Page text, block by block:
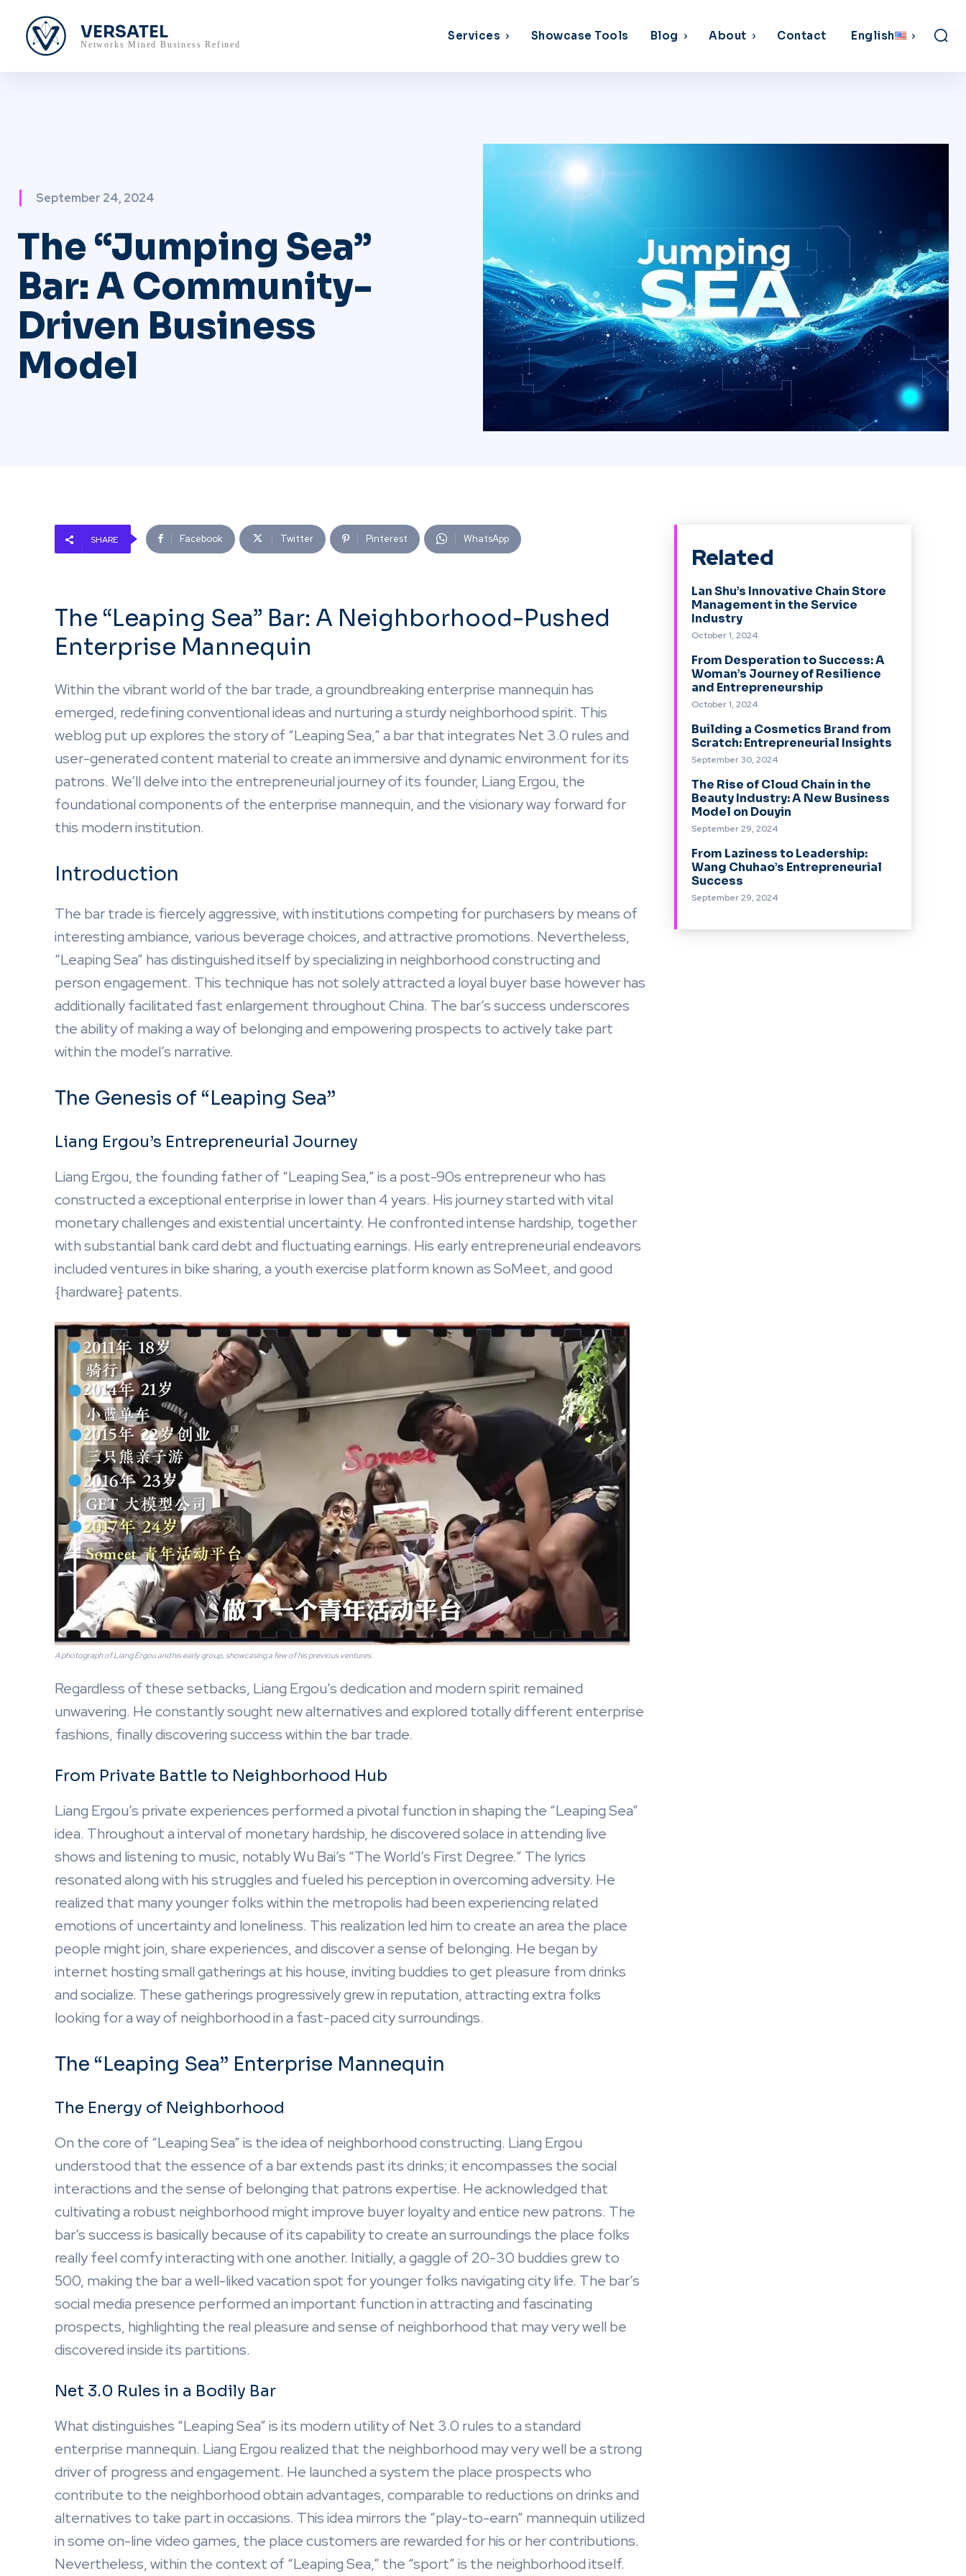
VERSATEL
Networks Mined Business Refined
Services Showcase Tools Blog About Contact English
September 24, 2024
The “Jumping Sea”
Bar: A Community-
Driven Business
Model
SHARE Facebook Twitter Pinterest WhatsApp
The “Leaping Sea” Bar: A Neighborhood-Pushed
Enterprise Mannequin
Within the vibrant world of the bar trade, a groundbreaking enterprise mannequin has
emerged, redefining conventional ideas and nurturing a sturdy neighborhood spirit. This
weblog put up explores the story of “Leaping Sea,” a bar that integrates Net 3.0 rules and
user-generated content material to create an immersive and dynamic environment for its
patrons. We’ll delve into the entrepreneurial journey of its founder, Liang Ergou, the
foundational components of the enterprise mannequin, and the visionary way forward for
this modern institution.
Introduction
The bar trade is fiercely aggressive, with institutions competing for purchasers by means of
interesting ambiance, various beverage choices, and attractive promotions. Nevertheless,
“Leaping Sea” has distinguished itself by specializing in neighborhood constructing and
person engagement. This technique has not solely attracted a loyal buyer base however has
additionally facilitated fast enlargement throughout China. The bar’s success underscores
the ability of making a way of belonging and empowering prospects to actively take part
within the model’s narrative.
The Genesis of “Leaping Sea”
Liang Ergou’s Entrepreneurial Journey
Liang Ergou, the founding father of “Leaping Sea,” is a post-90s entrepreneur who has
constructed a exceptional enterprise in lower than 4 years. His journey started with vital
monetary challenges and existential uncertainty. He confronted intense hardship, together
with substantial bank card debt and fluctuating earnings. His early entrepreneurial endeavors
included ventures in bike sharing, a youth exercise platform known as SoMeet, and good
{hardware} patents.
A photograph of Liang Ergou and his early group, showcasing a few of his previous ventures.
Regardless of these setbacks, Liang Ergou’s dedication and modern spirit remained
unwavering. He constantly sought new alternatives and explored totally different enterprise
fashions, finally discovering success within the bar trade.
From Private Battle to Neighborhood Hub
Liang Ergou’s private experiences performed a pivotal function in shaping the “Leaping Sea”
idea. Throughout a interval of monetary hardship, he discovered solace in attending live
shows and listening to music, notably Wu Bai’s “The World’s First Degree.” The lyrics
resonated along with his struggles and fueled his perception in overcoming adversity. He
realized that many younger folks within the metropolis had been experiencing related
emotions of uncertainty and loneliness. This realization led him to create an area the place
people might join, share experiences, and discover a sense of belonging. He began by
internet hosting small gatherings at his house, inviting buddies to get pleasure from drinks
and socialize. These gatherings progressively grew in reputation, attracting extra folks
looking for a way of neighborhood in a fast-paced city surroundings.
The “Leaping Sea” Enterprise Mannequin
The Energy of Neighborhood
On the core of “Leaping Sea” is the idea of neighborhood constructing. Liang Ergou
understood that the essence of a bar extends past its drinks; it encompasses the social
interactions and the sense of belonging that patrons expertise. He acknowledged that
cultivating a robust neighborhood might improve buyer loyalty and entice new patrons. The
bar’s success is basically because of its capability to create an surroundings the place folks
really feel comfy interacting with one another. Initially, a gaggle of 20-30 buddies grew to
500, making the bar a well-liked vacation spot for younger folks navigating city life. The bar’s
social media presence performed an important function in attracting and fascinating
prospects, highlighting the real pleasure and sense of neighborhood that may very well be
discovered inside its partitions.
Net 3.0 Rules in a Bodily Bar
What distinguishes “Leaping Sea” is its modern utility of Net 3.0 rules to a standard
enterprise mannequin. Liang Ergou realized that the neighborhood may very well be a strong
driver of progress and engagement. He launched a system the place prospects who
contribute to the neighborhood obtain advantages, comparable to reductions on drinks and
alternatives to take part in occasions. This idea mirrors the “play-to-earn” mannequin utilized
in some on-line video games, the place customers are rewarded for his or her contributions.
Nevertheless, within the context of “Leaping Sea,” the “sport” is the neighborhood itself.
Related
Lan Shu’s Innovative Chain Store
Management in the Service
Industry
October 1, 2024
From Desperation to Success: A
Woman’s Journey of Resilience
and Entrepreneurship
October 1, 2024
Building a Cosmetics Brand from
Scratch: Entrepreneurial Insights
September 30, 2024
The Rise of Cloud Chain in the
Beauty Industry: A New Business
Model on Douyin
September 29, 2024
From Laziness to Leadership:
Wang Chuhao’s Entrepreneurial
Success
September 29, 2024